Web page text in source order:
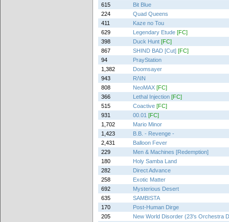
615
Bit Blue
224
Quad Queens
411
Kaze no Tou
629
Legendary Etude [FC]
398
Duck Hunt [FC]
867
SHIND BAD [Cut] [FC]
94
PrayStation
1,382
Doomsayer
943
R/\IN
808
NeoMAX [FC]
366
Lethal Injection [FC]
515
Coactive [FC]
931
00.01 [FC]
1,702
Mario Minor
1,423
B.B. - Revenge -
2,431
Balloon Fever
229
Men & Machines [Redemption]
180
Holy Samba Land
282
Direct Advance
258
Exotic Matter
692
Mysterious Desert
635
SAMBISTA
170
Post-Human Dirge
205
New World Disorder (23's Orchestra